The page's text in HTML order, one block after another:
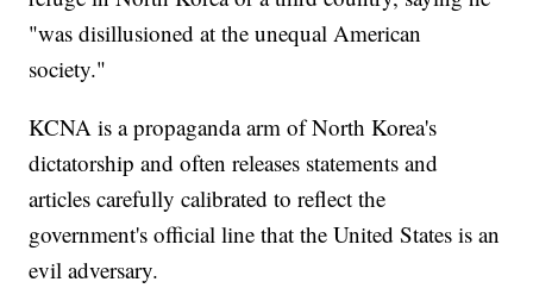
"was disillusioned at the unequal American
society."
KCNA is a propaganda arm of North Korea's
dictatorship and often releases statements and
articles carefully calibrated to reflect the
government's official line that the United States is an
evil adversary.